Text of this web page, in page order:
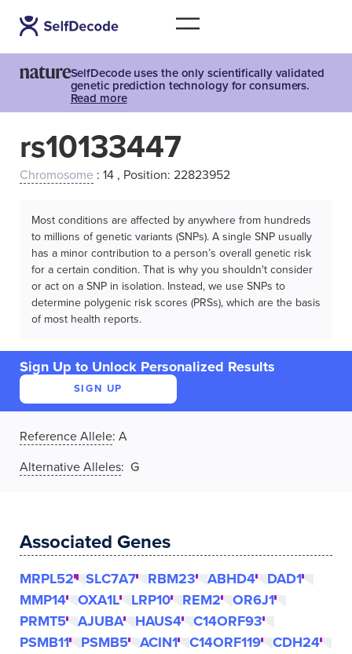
SelfDecode uses the only scientifically validated
genetic prediction technology for consumers.
Read more
rs10133447
Chromosome : 14 , Position: 22823952
Most conditions are affected by anywhere from hundreds
to millions of genetic variants (SNPs). A single SNP usually
has a minor contribution to a person’s overall genetic risk
for a certain condition. That is why you shouldn't consider
or act on a SNP in isolation. Instead, we use SNPs to
determine polygenic risk scores (PRSs), which are the basis
of most health reports.
Sign Up to Unlock Personalized Results
SIGN UP
Reference Allele: A
Alternative Alleles: G
Associated Genes
MRPL52 SLC7A7 RBM23 ABHD4
DAD1
MMP14
OXA1L LRP10 REM2
OR6J1
PRMT5
AJUBA HAUS4
C14ORF93
PSMB11
PSMB5 ACIN1 C14ORF119
CDH24